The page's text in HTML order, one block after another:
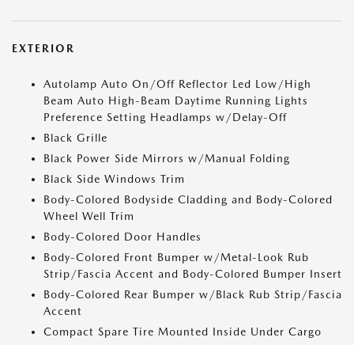
EXTERIOR
Autolamp Auto On/Off Reflector Led Low/High
Beam Auto High-Beam Daytime Running Lights
Preference Setting Headlamps w/Delay-Off
Black Grille
Black Power Side Mirrors w/Manual Folding
Black Side Windows Trim
Body-Colored Bodyside Cladding and Body-Colored
Wheel Well Trim
Body-Colored Door Handles
Body-Colored Front Bumper w/Metal-Look Rub
Strip/Fascia Accent and Body-Colored Bumper Insert
Body-Colored Rear Bumper w/Black Rub Strip/Fascia
Accent
Compact Spare Tire Mounted Inside Under Cargo